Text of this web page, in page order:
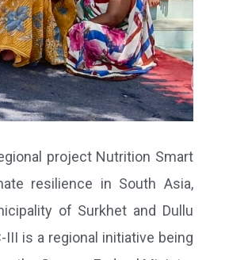
project Nutrition Smart
resilience in South Asia,
of Surkhet and Dullu
is a regional initiative being